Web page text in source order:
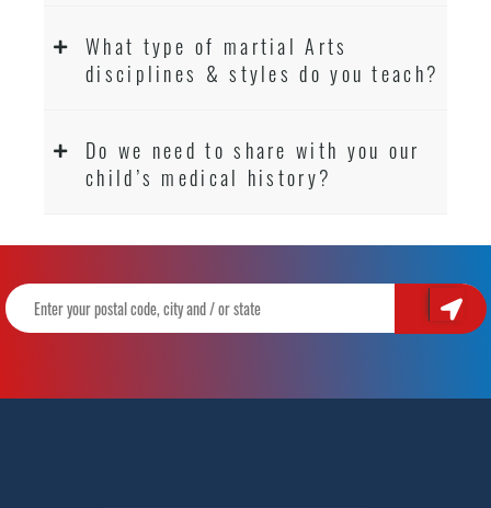
What type of martial Arts
disciplines & styles do you teach?
Do we need to share with you our
child’s medical history?